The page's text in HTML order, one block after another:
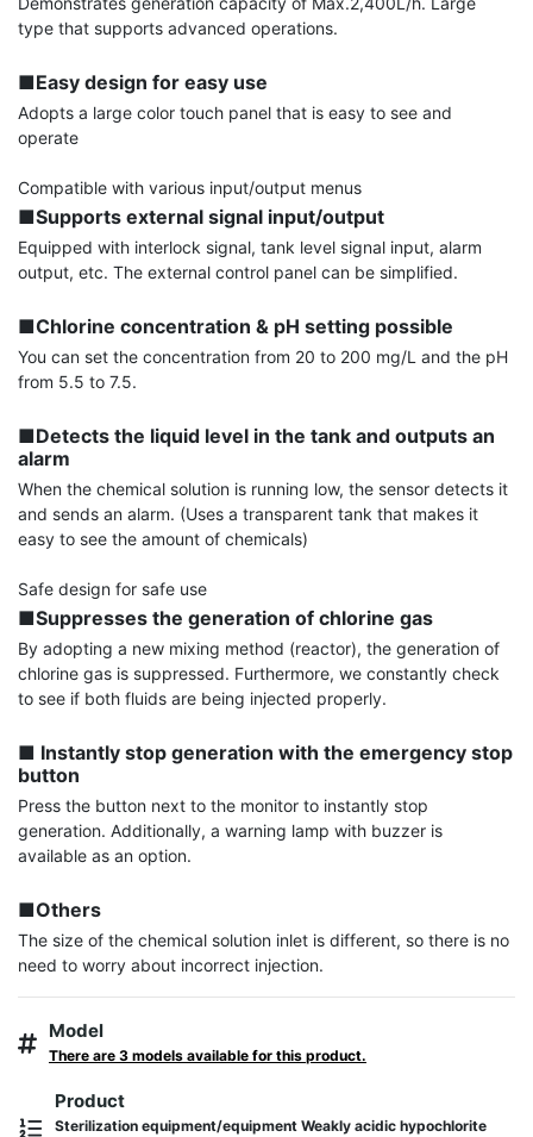
type that supports advanced operations.
■Easy design for easy use
Adopts a large color touch panel that is easy to see and
operate
■Supports external signal input/output
Equipped with interlock signal, tank level signal input, alarm
output, etc. The external control panel can be simplified.
■Chlorine concentration & pH setting possible
You can set the concentration from 20 to 200 mg/L and the pH
from 5.5 to 7.5.
■Detects the liquid level in the tank and outputs an
alarm
When the chemical solution is running low, the sensor detects it
and sends an alarm. (Uses a transparent tank that makes it
easy to see the amount of chemicals)
■Suppresses the generation of chlorine gas
By adopting a new mixing method (reactor), the generation of
chlorine gas is suppressed. Furthermore, we constantly check
to see if both fluids are being injected properly.
■ Instantly stop generation with the emergency stop
button
Press the button next to the monitor to instantly stop
generation. Additionally, a warning lamp with buzzer is
available as an option.
■Others
The size of the chemical solution inlet is different, so there is no
need to worry about incorrect injection.
Model
There are 3 models available for this product.
Product
Sterilization equipment/equipment Weakly acidic hypochlorite